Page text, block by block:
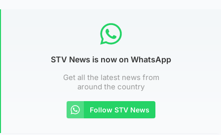
STV News is now on WhatsApp
Get all the latest news from
around the country
Follow STV News